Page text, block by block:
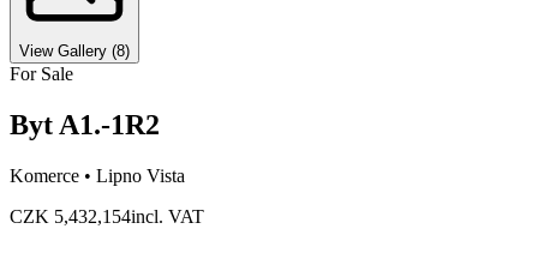
View Gallery (8)
For Sale
Byt A1.-1R2
Komerce • Lipno Vista
CZK 5,432,154incl. VAT